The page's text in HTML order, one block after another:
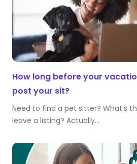
How long before your
post your sit?
Need to find a pet sitter? What’s
leave a listing? Actually…